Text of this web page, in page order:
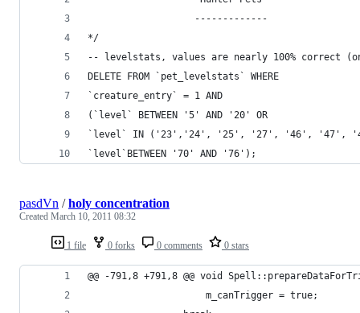
                   -------------
*/
-- levelstats, values are nearly 100% correct
DELETE FROM `pet_levelstats` WHERE
`creature_entry` = 1 AND
(`level` BETWEEN '5' AND '20' OR
`level` IN ('23','24', '25', '27', '46', '47',
`level`BETWEEN '70' AND '76');
1 file 0 forks 0 comments 0 stars
pasdVn /holy concentration
Created March 10, 2011 08:32
@@ -791,8 +791,8 @@ void
                     m_canTrigger = true;